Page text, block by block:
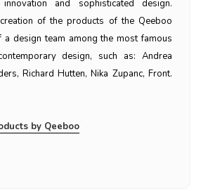
and sophisticated design.
of the products of the Qeeboo
a design team among the most famous
design, such as: Andrea
Richard Hutten, Nika Zupanc, Front.
by Qeeboo